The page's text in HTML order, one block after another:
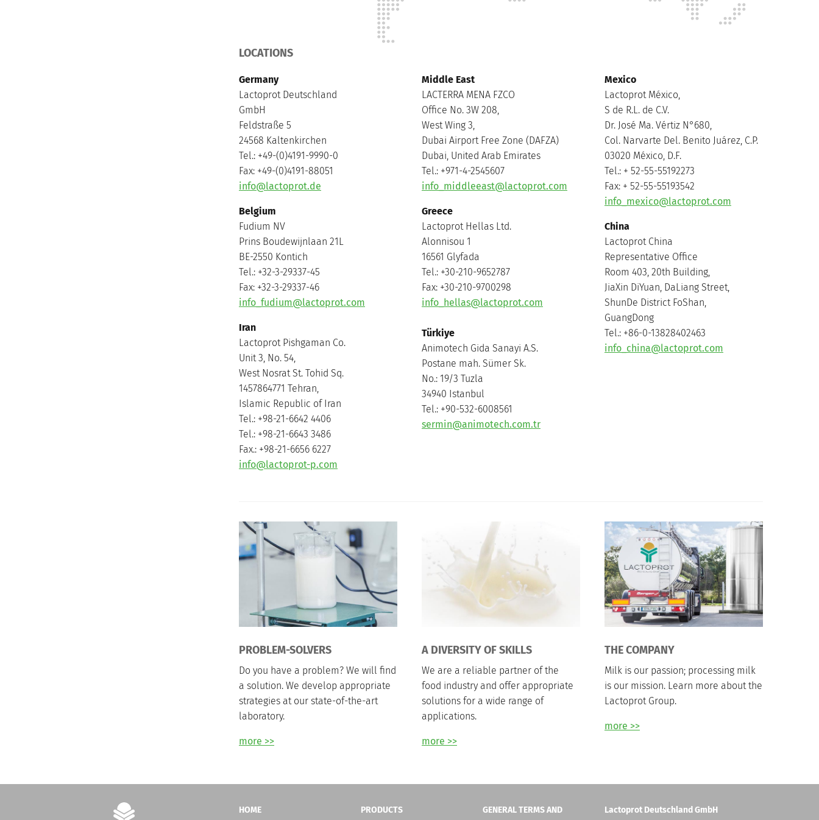
LOCATIONS
Germany
Lactoprot Deutschland
GmbH
Feldstraße 5
24568 Kaltenkirchen
Tel.: +49-(0)4191-9990-0
Fax: +49-(0)4191-88051
info@lactoprot.de
Belgium
Fudium NV
Prins Boudewijnlaan 21L
BE-2550 Kontich
Tel.: +32-3-29337-45
Fax: +32-3-29337-46
info_fudium@lactoprot.com
Iran
Lactoprot Pishgaman Co.
Unit 3, No. 54,
West Nosrat St. Tohid Sq.
1457864771 Tehran,
Islamic Republic of Iran
Tel.: +98-21-6642 4406
Tel.: +98-21-6643 3486
Fax.: +98-21-6656 6227
info@lactoprot-p.com
Middle East
LACTERRA MENA FZCO
Office No. 3W 208,
West Wing 3,
Dubai Airport Free Zone (DAFZA)
Dubai, United Arab Emirates
Tel.: +971-4-2545607
info_middleeast@lactoprot.com
Greece
Lactoprot Hellas Ltd.
Alonnisou 1
16561 Glyfada
Tel.: +30-210-9652787
Fax: +30-210-9700298
info_hellas@lactoprot.com
Türkiye
Animotech Gida Sanayi A.S.
Postane mah. Sümer Sk.
No.: 19/3 Tuzla
34940 Istanbul
Tel.: +90-532-6008561
sermin@animotech.com.tr
Mexico
Lactoprot México,
S de R.L. de C.V.
Dr. José Ma. Vértiz N°680,
Col. Narvarte Del. Benito Juárez, C.P.
03020 México, D.F.
Tel.: + 52-55-55192273
Fax: + 52-55-55193542
info_mexico@lactoprot.com
China
Lactoprot China
Representative Office
Room 403, 20th Building,
JiaXin DiYuan, DaLiang Street,
ShunDe District FoShan,
GuangDong
Tel.: +86-0-13828402463
info_china@lactoprot.com
PROBLEM-SOLVERS
Do you have a problem? We will find
a solution. We develop appropriate
strategies at our state-of-the-art
laboratory.
more >>
A DIVERSITY OF SKILLS
We are a reliable partner of the
food industry and offer appropriate
solutions for a wide range of
applications.
more >>
THE COMPANY
Milk is our passion; processing milk
is our mission. Learn more about the
Lactoprot Group.
more >>
HOME PRODUCTS GENERAL TERMS AND Lactoprot Deutschland GmbH